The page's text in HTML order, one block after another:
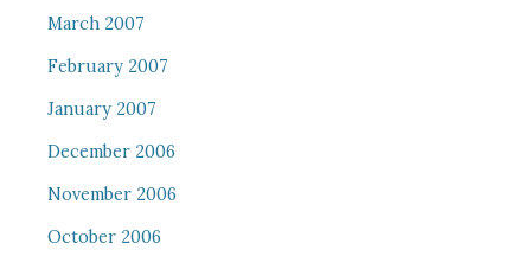
March 2007
February 2007
January 2007
December 2006
November 2006
October 2006